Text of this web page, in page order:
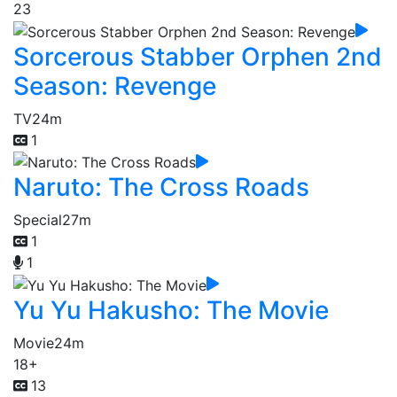
23
Sorcerous Stabber Orphen 2nd
Season: Revenge
TV24m
1
Naruto: The Cross Roads
Special27m
1
1
Yu Yu Hakusho: The Movie
Movie24m
18+
13